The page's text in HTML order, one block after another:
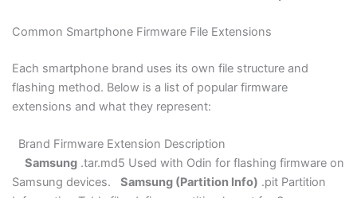
Common Smartphone Firmware File Extensions
Each smartphone brand uses its own file structure and
flashing method. Below is a list of popular firmware
extensions and what they represent:
Brand Firmware Extension Description
Samsung.tar.md5 Used with Odin for flashing firmware on
Samsung devices. Samsung (Partition Info) .pit Partition